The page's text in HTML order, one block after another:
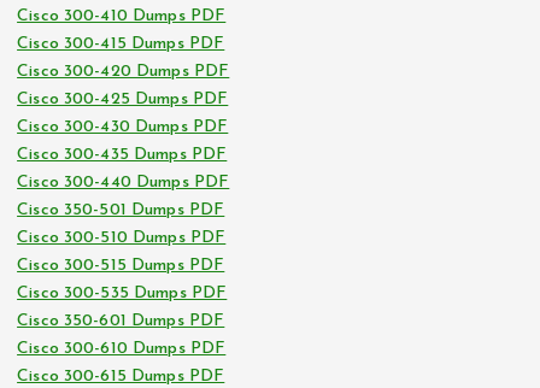
Cisco 300-410 Dumps PDF
Cisco 300-415 Dumps PDF
Cisco 300-420 Dumps PDF
Cisco 300-425 Dumps PDF
Cisco 300-430 Dumps PDF
Cisco 300-435 Dumps PDF
Cisco 300-440 Dumps PDF
Cisco 350-501 Dumps PDF
Cisco 300-510 Dumps PDF
Cisco 300-515 Dumps PDF
Cisco 300-535 Dumps PDF
Cisco 350-601 Dumps PDF
Cisco 300-610 Dumps PDF
Cisco 300-615 Dumps PDF